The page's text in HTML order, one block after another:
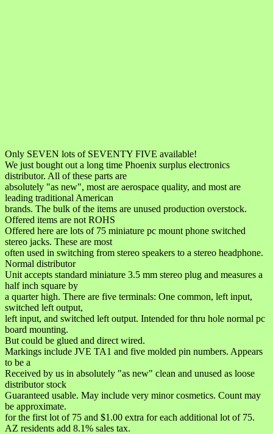
Only SEVEN lots of SEVENTY FIVE available!
We just bought out a long time Phoenix surplus electronics
distributor. All of these parts are
absolutely "as new", most are aerospace quality, and most are
leading traditional American
brands. The bulk of the items are unused production overstock.
Offered items are not ROHS
Offered here are lots of 75 miniature pc mount phone switched
stereo jacks. These are most
often used in switching from stereo speakers to a stereo headphone.
Normal distributor
Unit accepts standard miniature 3.5 mm stereo plug and measures a
half inch square by
a quarter high. There are five terminals: One common, left input,
switched left output,
left input, and switched left output. Intended for thru hole normal pc
board mounting.
But could be glued and direct wired.
Markings include JVE TA1 and five molded pin numbers. Appears
to be a
Received by us in absolutely "as new" clean and unused as loose
distributor stock
Guaranteed usable. May include very minor cosmetics. Count may
be approximate.
for the first lot of 75 and $1.00 extra for each additional lot of 75.
AZ residents add 8.1% sales tax.